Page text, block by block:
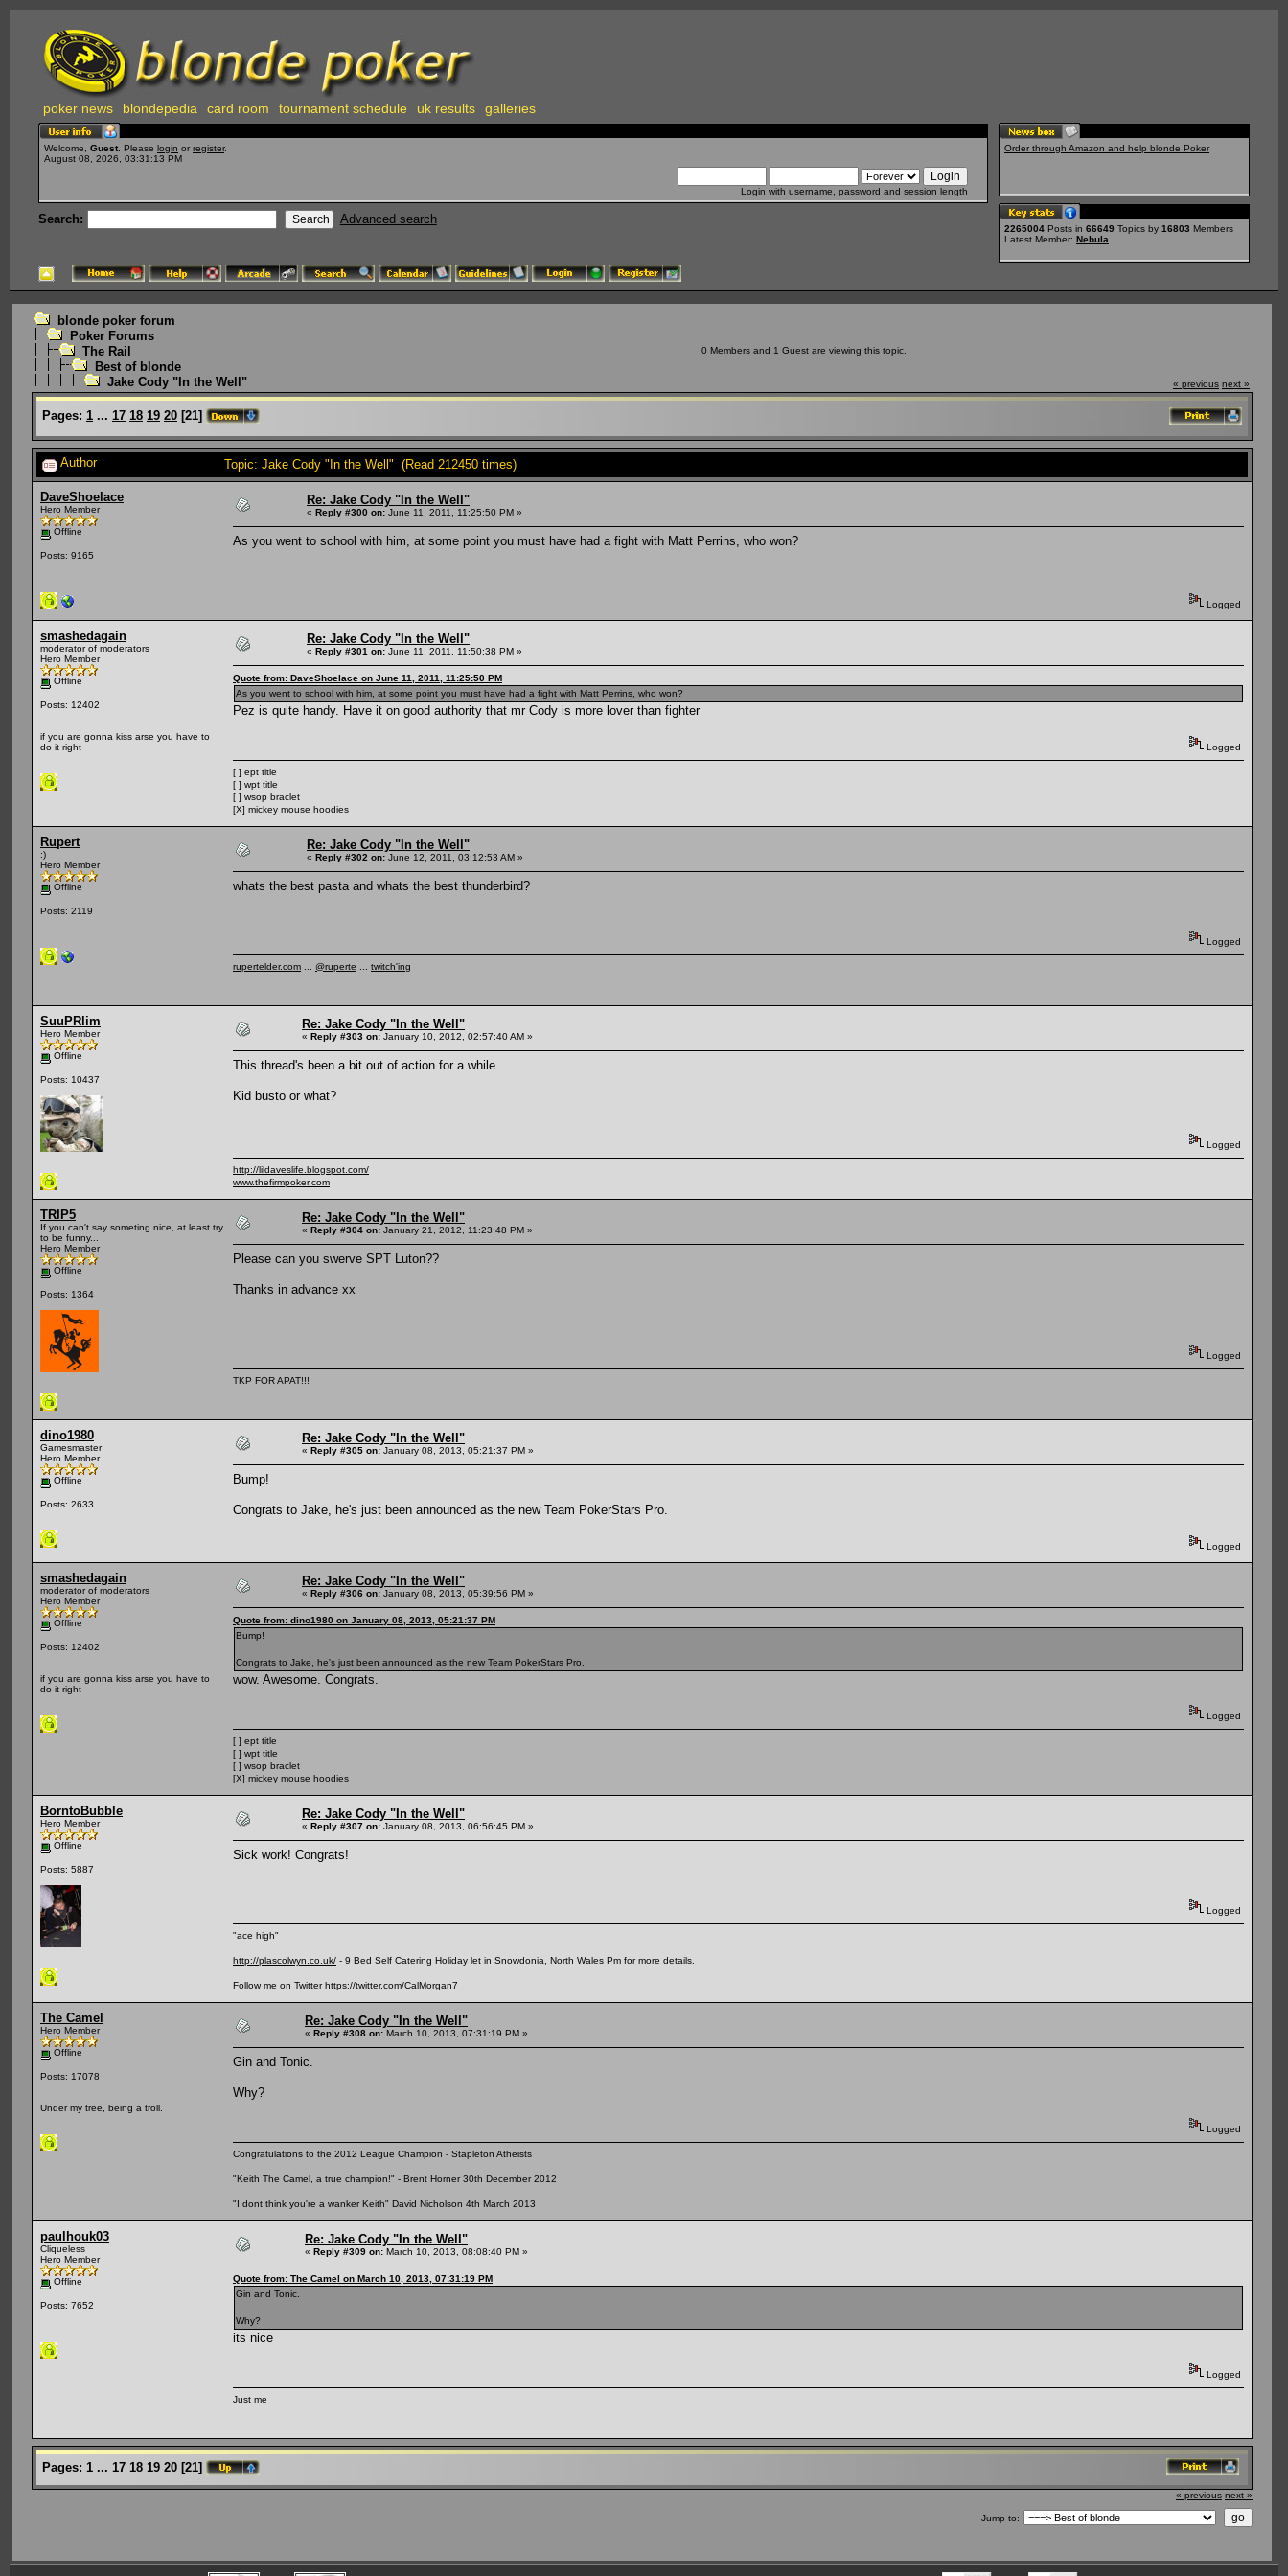
poker news blondepedia card room tournament schedule uk results galleries
Welcome, Guest . Please login or register.
August 08, 2026, 03:31:13 PM
Login with username, password and session length
Search: Advanced search
Order through Amazon and help blonde Poker
2265004 Posts in 66649 Topics by 16803 Members
Latest Member: Nebula
blonde poker forum
Poker Forums
The Rail
Best of blonde
Jake Cody "In the Well"
0 Members and 1 Guest are viewing this topic.
« previous next »
Pages: 1 ... 17 18 19 20 [21]
Author Topic: Jake Cody "In the Well" (Read 212450 times)
DaveShoelace
Hero Member
Offline
Posts: 9165
Re: Jake Cody "In the Well"
« Reply #300 on: June 11, 2011, 11:25:50 PM »
As you went to school with him, at some point you must have had a fight with Matt Perrins, who won?
Logged
smashedagain
moderator of moderators
Hero Member
Offline
Posts: 12402
if you are gonna kiss arse you have to
do it right
Re: Jake Cody "In the Well"
« Reply #301 on: June 11, 2011, 11:50:38 PM »
Quote from: DaveShoelace on June 11, 2011, 11:25:50 PM
As you went to school with him, at some point you must have had a fight with Matt Perrins, who won?
Pez is quite handy. Have it on good authority that mr Cody is more lover than fighter
Logged
[ ] ept title
[ ] wpt title
[ ] wsop braclet
[X] mickey mouse hoodies
Rupert
:)
Hero Member
Offline
Posts: 2119
Re: Jake Cody "In the Well"
« Reply #302 on: June 12, 2011, 03:12:53 AM »
whats the best pasta and whats the best thunderbird?
Logged
rupertelder.com @ruperte twitch'ing
SuuPRlim
Hero Member
Offline
Posts: 10437
Re: Jake Cody "In the Well"
« Reply #303 on: January 10, 2012, 02:57:40 AM »
This thread's been a bit out of action for a while....
Kid busto or what?
Logged
http://lildaveslife.blogspot.com/
www.thefirmpoker.com
TRIP5
If you can't say someting nice, at least try
to be funny...
Hero Member
Offline
Posts: 1364
Re: Jake Cody "In the Well"
« Reply #304 on: January 21, 2012, 11:23:48 PM »
Please can you swerve SPT Luton??
Thanks in advance xx
Logged
TKP FOR APAT!!!
dino1980
Gamesmaster
Hero Member
Offline
Posts: 2633
Re: Jake Cody "In the Well"
« Reply #305 on: January 08, 2013, 05:21:37 PM »
Bump!
Congrats to Jake, he's just been announced as the new Team PokerStars Pro.
Logged
smashedagain
moderator of moderators
Hero Member
Offline
Posts: 12402
if you are gonna kiss arse you have to
do it right
Re: Jake Cody "In the Well"
« Reply #306 on: January 08, 2013, 05:39:56 PM »
Quote from: dino1980 on January 08, 2013, 05:21:37 PM
Bump!
Congrats to Jake, he's just been announced as the new Team PokerStars Pro.
wow. Awesome. Congrats.
Logged
[ ] ept title
[ ] wpt title
[ ] wsop braclet
[X] mickey mouse hoodies
BorntoBubble
Hero Member
Offline
Posts: 5887
Re: Jake Cody "In the Well"
« Reply #307 on: January 08, 2013, 06:56:45 PM »
Sick work! Congrats!
Logged
"ace high"
http://plascolwyn.co.uk/ - 9 Bed Self Catering Holiday let in Snowdonia, North Wales Pm for more details.
Follow me on Twitterhttps://twitter.com/CalMorgan7
The Camel
Hero Member
Offline
Posts: 17078
Under my tree, being a troll.
Re: Jake Cody "In the Well"
« Reply #308 on: March 10, 2013, 07:31:19 PM »
Gin and Tonic.
Why?
Logged
Congratulations to the 2012 League Champion - Stapleton Atheists
"Keith The Camel, a true champion!" - Brent Horner 30th December 2012
"I dont think you're a wanker Keith" David Nicholson 4th March 2013
paulhouk03
Cliqueless
Hero Member
Offline
Posts: 7652
Re: Jake Cody "In the Well"
« Reply #309 on: March 10, 2013, 08:08:40 PM »
Quote from: The Camel on March 10, 2013, 07:31:19 PM
Gin and Tonic.
Why?
its nice
Logged
Just me
Pages: 1 ... 17 18 19 20 [21]
« previous next »
Jump to: